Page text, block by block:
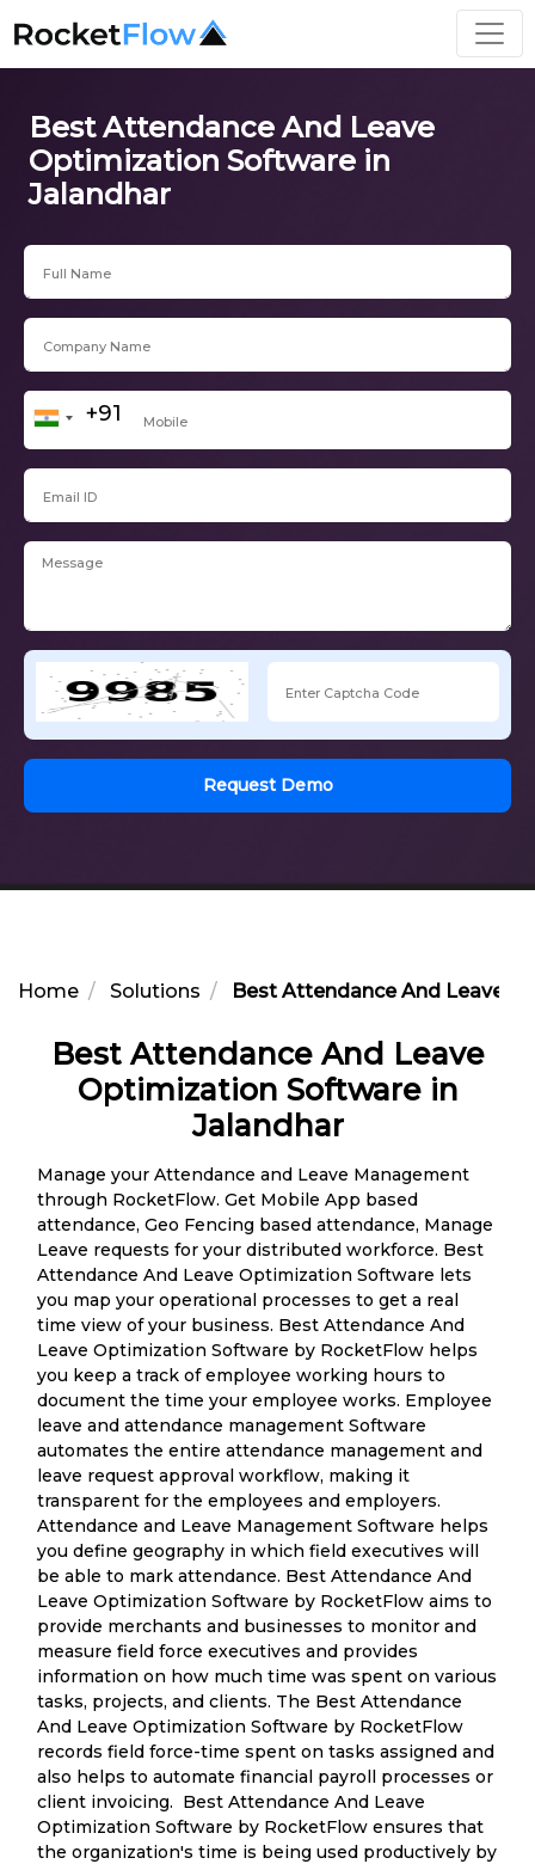
Best Attendance And Leave
Optimization Software in
Jalandhar
Request Demo
Home Solutions Best Attendance And Leave
Best Attendance And Leave
Optimization Software in
Jalandhar
Manage your Attendance and Leave Management
through RocketFlow. Get Mobile App based
attendance, Geo Fencing based attendance, Manage
Leave requests for your distributed workforce. Best
Attendance And Leave Optimization Software lets
you map your operational processes to get a real
time view of your business. Best Attendance And
Leave Optimization Software by RocketFlow helps
you keep a track of employee working hours to
document the time your employee works. Employee
leave and attendance management Software
automates the entire attendance management and
leave request approval workflow, making it
transparent for the employees and employers.
Attendance and Leave Management Software helps
you define geography in which field executives will
be able to mark attendance. Best Attendance And
Leave Optimization Software by RocketFlow aims to
provide merchants and businesses to monitor and
measure field force executives and provides
information on how much time was spent on various
tasks, projects, and clients. The Best Attendance
And Leave Optimization Software by RocketFlow
records field force-time spent on tasks assigned and
also helps to automate financial payroll processes or
client invoicing. Best Attendance And Leave
Optimization Software by RocketFlow ensures that
the organization's time is being used productively by